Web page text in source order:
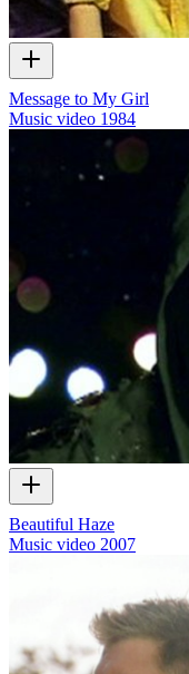
Message to My Girl
Music video 1984
Beautiful Haze
Music video 2007